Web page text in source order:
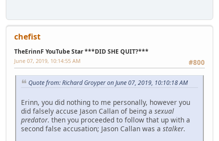
chefist
TheErinnF YouTube Star ***DID SHE QUIT?***
#800
June 07, 2019, 10:14:55 AM
Quote from: Richard Groyper on June 07, 2019, 10:10:18 AM
Erinn, you did nothing to me personally, however you
did falsely accuse Jason Callan of being a sexual
predator. then you proceeded to follow that up with a
second false accusation; Jason Callan was a stalker.